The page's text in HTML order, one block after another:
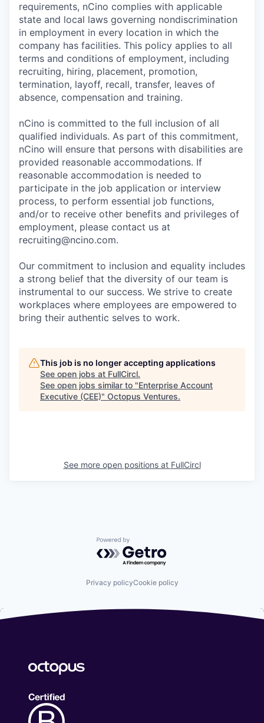
requirements, nCino complies with applicable
state and local laws governing nondiscrimination
in employment in every location in which the
company has facilities. This policy applies to all
terms and conditions of employment, including
recruiting, hiring, placement, promotion,
termination, layoff, recall, transfer, leaves of
absence, compensation and training.
nCino is committed to the full inclusion of all
qualified individuals. As part of this commitment,
nCino will ensure that persons with disabilities are
provided reasonable accommodations. If
reasonable accommodation is needed to
participate in the job application or interview
process, to perform essential job functions,
and/or to receive other benefits and privileges of
employment, please contact us at
recruiting@ncino.com.
Our commitment to inclusion and equality includes
a strong belief that the diversity of our team is
instrumental to our success. We strive to create
workplaces where employees are empowered to
bring their authentic selves to work.
This job is no longer accepting applications
See open jobs at FullCircl.
See open jobs similar to "Enterprise Account
Executive (CEE)" Octopus Ventures.
See more open positions at FullCircl
Powered by Getro.com
Privacy policyCookie policy